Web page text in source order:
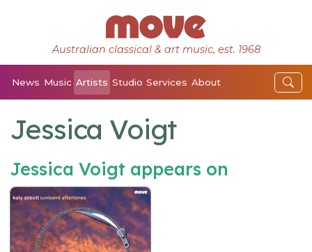
Australian classical & art music, est. 1968
News Music Artists Studio Services About
Jessica Voigt
Jessica Voigt appears on